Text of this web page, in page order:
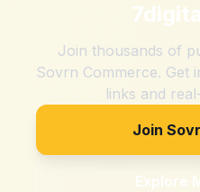
Join thousands of
Sovrn Commerce. Get
links and
Join
Explore